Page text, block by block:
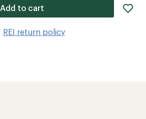
Add to cart
REI return policy